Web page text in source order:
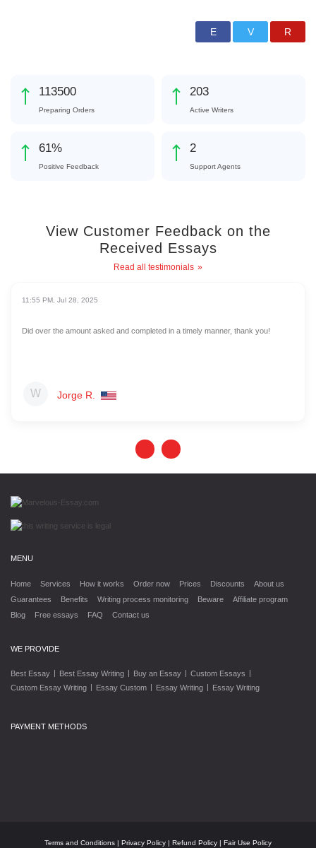
124445
Preparing Orders
222
Active Writers
66%
Positive Feedback
2
Support Agents
View Customer Feedback on the
Received Essays
Read all testimonials
11:55 PM, Jul 28, 2025
Jorge R.
Did over the amount asked and completed in a timely manner, thank you!
MENU
Home Services How it works Order now Prices Discounts
About us
Guarantees
Benefits Writing process monitoring Beware
Affiliate program
Blog
Free essays FAQ Contact us
WE PROVIDE
Best Essay | Best Essay Writing | Buy an Essay | Custom Essays |
Custom Essay Writing | Essay Custom | Essay Writing | Essay Writing
PAYMENT METHODS
Terms and Conditions | Privacy Policy | Refund Policy | Fair Use Policy